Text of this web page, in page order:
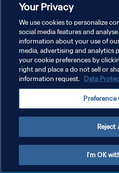
POLÍTICA DE PRIVACIDADE
TERMOS DE SERVIÇO
ADMINISTRAR AS PREFERÊNCIAS DE
Your Privacy
We use cookies to personalize
social media features and
information about your use of
media, advertising and analytics
your cookie preferences by
right and place a do not sell or
information request. Data
Preference
Reject
I'm OK